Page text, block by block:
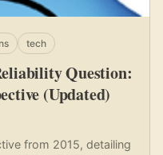
Question:
(Updated)
from 2015, detailing
tech